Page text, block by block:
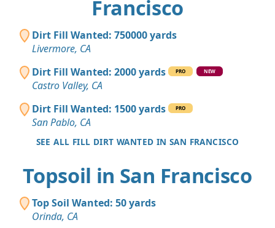
Francisco
Dirt Fill Wanted: 750000 yards
Livermore, CA
Dirt Fill Wanted: 2000 yards
PRO NEW
Castro Valley, CA
Dirt Fill Wanted: 1500 yards
PRO
San Pablo, CA
SEE ALL FILL DIRT WANTED IN SAN FRANCISCO
Topsoil in San Francisco
Top Soil Wanted: 50 yards
Orinda, CA